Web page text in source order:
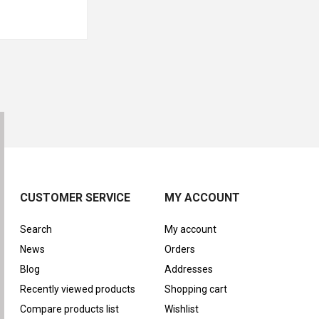
CUSTOMER SERVICE
Search
News
Blog
Recently viewed products
Compare products list
MY ACCOUNT
My account
Orders
Addresses
Shopping cart
Wishlist